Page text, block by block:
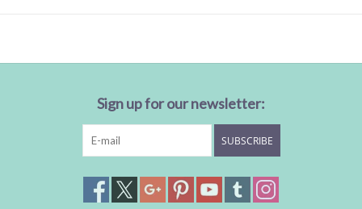
Sign up for our newsletter:
SUBSCRIBE